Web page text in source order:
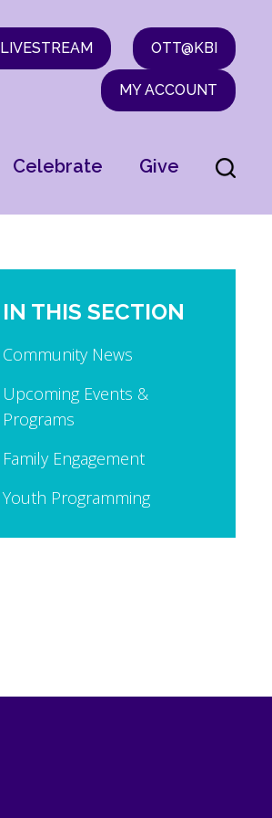
LIVESTREAM OTT@KBI
MY ACCOUNT
Celebrate Give
IN THIS SECTION
Community News
Upcoming Events &
Programs
Family Engagement
Youth Programming